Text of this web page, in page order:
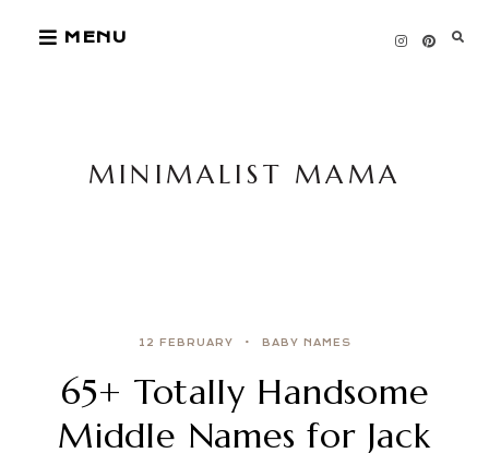
MENU
MINIMALIST MAMA
12 FEBRUARY BABY NAMES
65+ Totally Handsome
Middle Names for Jack